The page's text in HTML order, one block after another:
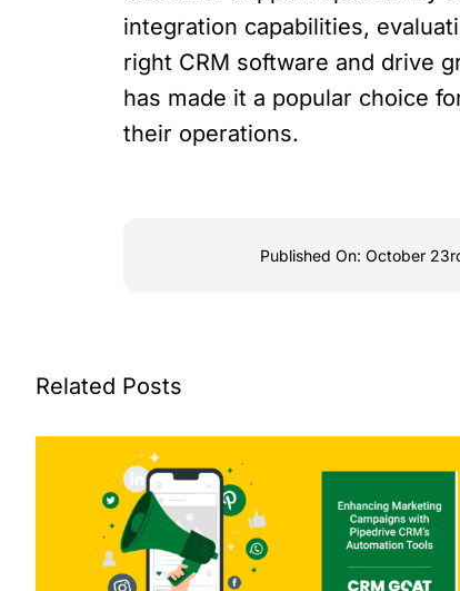
integration capabilities,
right CRM software and drive
has made it a popular choice
their operations.
Published On: October
Related Posts